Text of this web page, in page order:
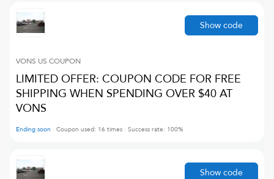
VONS US COUPON
LIMITED OFFER: COUPON CODE FOR FREE
SHIPPING WHEN SPENDING OVER $40 AT
VONS
Ending soon Coupon used: 16 times Success rate: 100%
Show code
Show code